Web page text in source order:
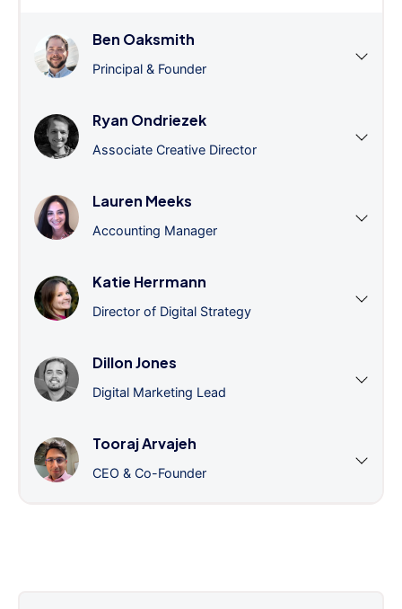
Ben Oaksmith
Principal & Founder
Ryan Ondriezek
Associate Creative Director
Lauren Meeks
Accounting Manager
Katie Herrmann
Director of Digital Strategy
Dillon Jones
Digital Marketing Lead
Tooraj Arvajeh
CEO & Co-Founder